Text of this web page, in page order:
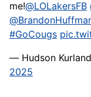
me!@LOLakersFB
#GoCougs
— Hudson Kurland
2025